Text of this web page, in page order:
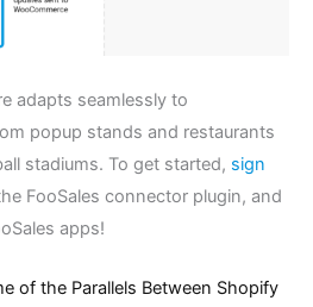
adapts seamlessly to
popup stands and restaurants
stadiums. To get started, sign
FooSales connector plugin, and
apps!
of the Parallels Between Shopify